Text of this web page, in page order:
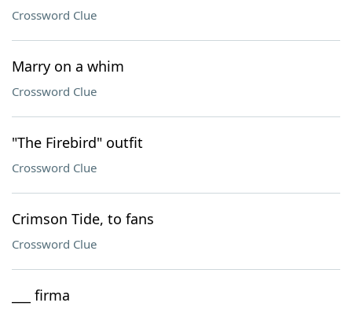
Crossword Clue
Marry on a whim
Crossword Clue
"The Firebird" outfit
Crossword Clue
Crimson Tide, to fans
Crossword Clue
___ firma